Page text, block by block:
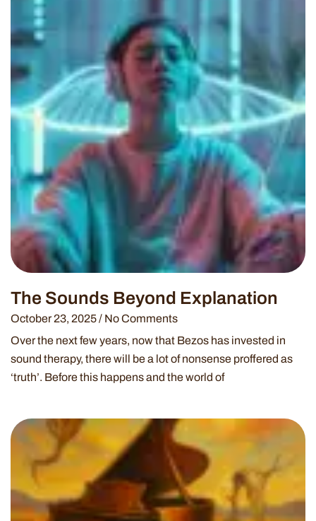
The Sounds Beyond Explanation
October 23, 2025
No Comments
Over the next few years, now that Bezos has invested in
sound therapy, there will be a lot of nonsense proffered as
‘truth’. Before this happens and the world of